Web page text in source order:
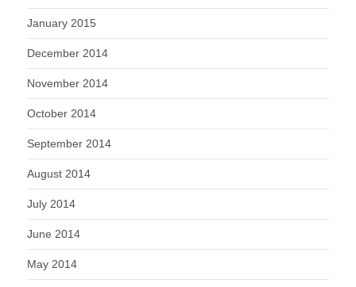
January 2015
December 2014
November 2014
October 2014
September 2014
August 2014
July 2014
June 2014
May 2014